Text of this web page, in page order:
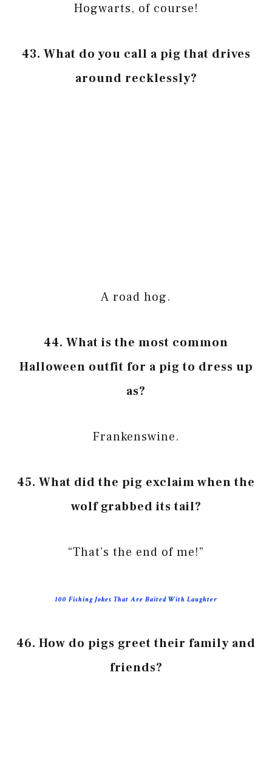
Hogwarts, of course!
43. What do you call a pig that drives
around recklessly?
A road hog.
44. What is the most common
Halloween outfit for a pig to dress up
as?
Frankenswine.
45. What did the pig exclaim when the
wolf grabbed its tail?
“That’s the end of me!”
100 Fishing Jokes That Are Baited With Laughter
46. How do pigs greet their family and
friends?